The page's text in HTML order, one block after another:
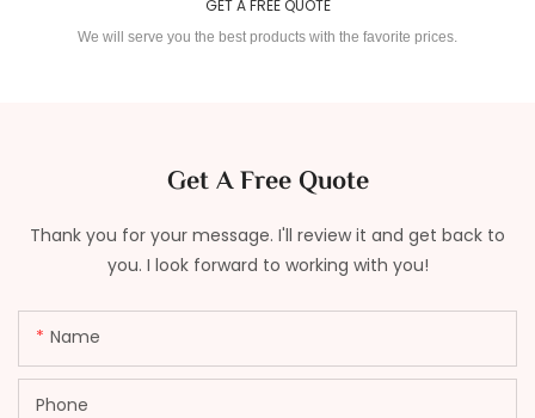
GET A FREE QUOTE
We will serve you the best products with the favorite prices.
Get A Free Quote
Thank you for your message. I'll review it and get back to
you. I look forward to working with you!
Name
Phone